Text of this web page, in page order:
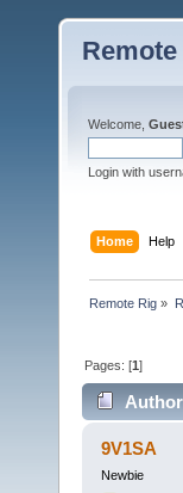
Remote
Welcome,
Login with
Home Help
Remote Rig »
Pages: [1]
Author
9V1SA
Newbie